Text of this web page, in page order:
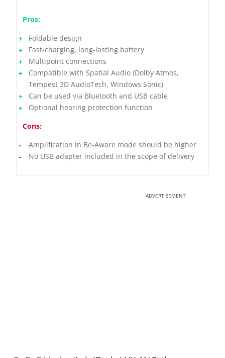
Pros:
Foldable design
Fast-charging, long-lasting battery
Multipoint connections
Compatible with Spatial Audio (Dolby Atmos,
Tempest 3D AudioTech, Windows Sonic)
Can be used via Bluetooth and USB cable
Optional hearing protection function
Cons:
Amplification in Be-Aware mode should be higher
No USB adapter included in the scope of delivery
ADVERTISEMENT